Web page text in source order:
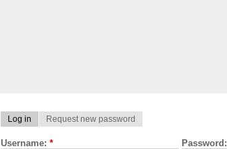
Log in Request new password
Username: * Password: